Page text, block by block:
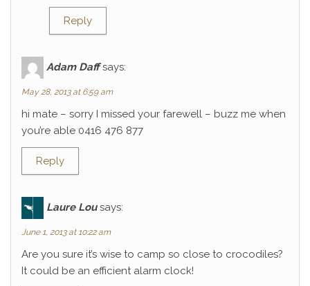
Reply
Adam Daff says:
May 28, 2013 at 6:59 am
hi mate – sorry I missed your farewell – buzz me when
you’re able 0416 476 877
Reply
Laure Lou says:
June 1, 2013 at 10:22 am
Are you sure it’s wise to camp so close to crocodiles?
It could be an efficient alarm clock!